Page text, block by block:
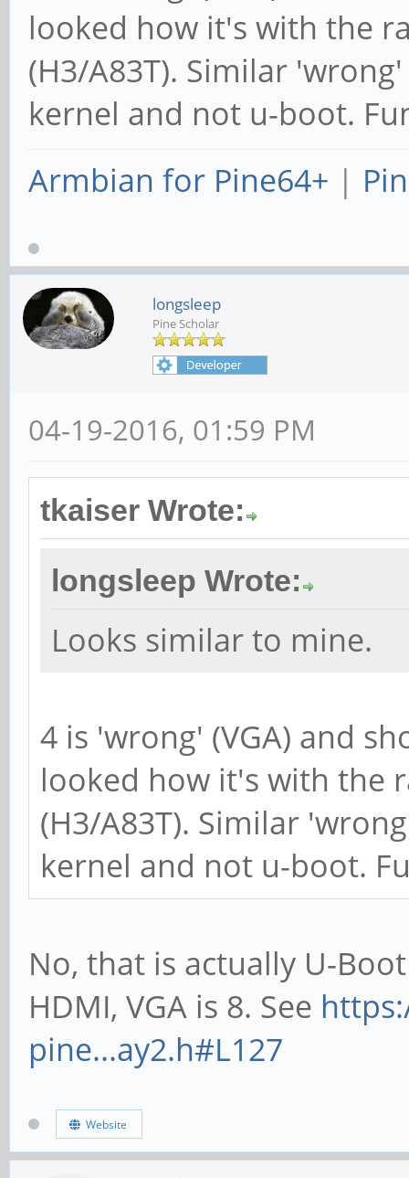
looked how it's with the
(H3/A83T). Similar
kernel and not u-boot.
Armbian for Pine64+ |
longsleep
Pine Scholar
04-19-2016, 01:59 PM
tkaiser Wrote:
longsleep Wrote:
Looks similar to mine.
4 is 'wrong' (VGA) and
looked how it's with the
(H3/A83T). Similar
kernel and not u-boot.
No, that is actually U-
HDMI, VGA is 8. See
pine...ay2.h#L127
Website